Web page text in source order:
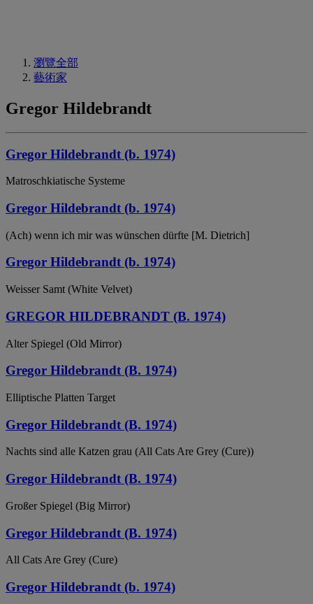
瀏覽全部
藝術家
Gregor Hildebrandt
Gregor Hildebrandt (b. 1974)
Matroschkiatische Systeme
Gregor Hildebrandt (b. 1974)
(Ach) wenn ich mir was wünschen dürfte [M. Dietrich]
Gregor Hildebrandt (b. 1974)
Weisser Samt (White Velvet)
GREGOR HILDEBRANDT (B. 1974)
Alter Spiegel (Old Mirror)
Gregor Hildebrandt (B. 1974)
Elliptische Platten Target
Gregor Hildebrandt (B. 1974)
Nachts sind alle Katzen grau (All Cats Are Grey (Cure))
Gregor Hildebrandt (B. 1974)
Großer Spiegel (Big Mirror)
Gregor Hildebrandt (B. 1974)
All Cats Are Grey (Cure)
Gregor Hildebrandt (b. 1974)